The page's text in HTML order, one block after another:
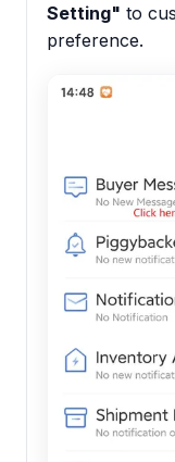
Setting" to
preference.